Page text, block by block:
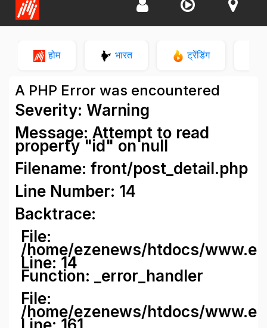
होम भारत ट्रेंडिंग
A PHP Error was encountered
Severity: Warning
Message: Attempt to read
property "id" on null
Filename: front/post_detail.php
Line Number: 14
Backtrace:
File:
/home/ezenews/htdocs/
Line: 14
Function: _error_handler
File:
/home/ezenews/htdocs/